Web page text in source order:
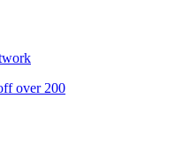
over 200